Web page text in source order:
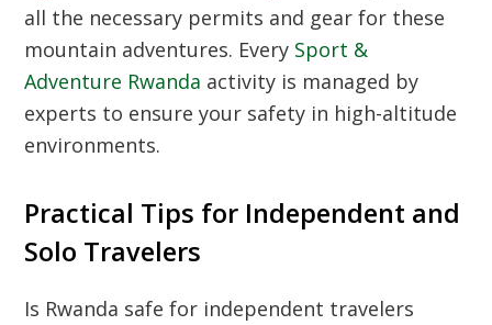
all the necessary permits and gear for these
mountain adventures. Every Sport &
Adventure Rwanda activity is managed by
experts to ensure your safety in high-altitude
environments.
Practical Tips for Independent and
Solo Travelers
Is Rwanda safe for independent travelers